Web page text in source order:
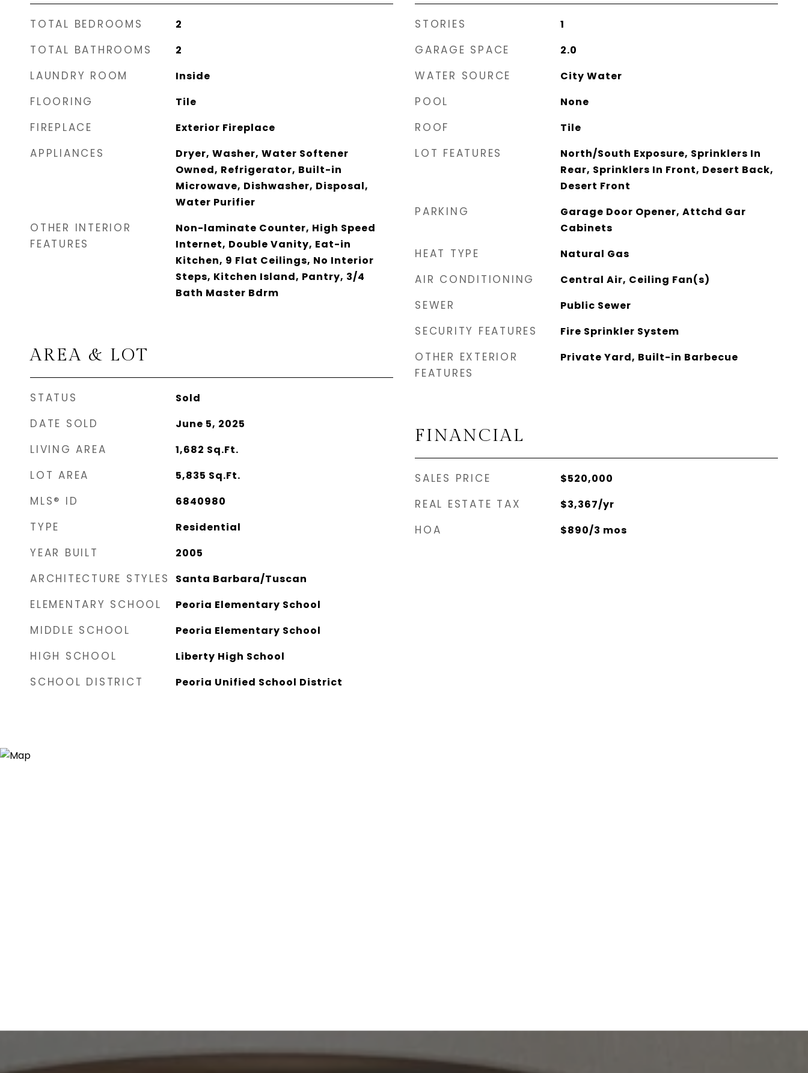
TOTAL BEDROOMS 2
TOTAL BATHROOMS 2
LAUNDRY ROOM Inside
FLOORING Tile
FIREPLACE Exterior Fireplace
APPLIANCES
Dryer, Washer, Water Softener
Owned, Refrigerator, Built-in
Microwave, Dishwasher, Disposal,
Water Purifier
OTHER INTERIOR
FEATURES
Non-laminate Counter, High Speed
Internet, Double Vanity, Eat-in
Kitchen, 9 Flat Ceilings, No Interior
Steps, Kitchen Island, Pantry, 3/4
Bath Master Bdrm
AREA & LOT
STATUS Sold
DATE SOLD June 5, 2025
LIVING AREA 1,682 Sq.Ft.
LOT AREA 5,835 Sq.Ft.
MLS® ID 6840980
TYPE Residential
YEAR BUILT 2005
ARCHITECTURE STYLES Santa Barbara/Tuscan
ELEMENTARY SCHOOL Peoria Elementary School
MIDDLE SCHOOL Peoria Elementary School
HIGH SCHOOL Liberty High School
SCHOOL DISTRICT Peoria Unified School District
STORIES 1
GARAGE SPACE 2.0
WATER SOURCE City Water
POOL None
ROOF Tile
LOT FEATURES
North/South Exposure, Sprinklers In
Rear, Sprinklers In Front, Desert Back,
Desert Front
PARKING
Garage Door Opener, Attchd Gar
Cabinets
HEAT TYPE Natural Gas
AIR CONDITIONING Central Air, Ceiling Fan(s)
SEWER Public Sewer
SECURITY FEATURES Fire Sprinkler System
OTHER EXTERIOR
FEATURES
Private Yard, Built-in Barbecue
FINANCIAL
SALES PRICE $520,000
REAL ESTATE TAX $3,367/yr
HOA $890/3 mos